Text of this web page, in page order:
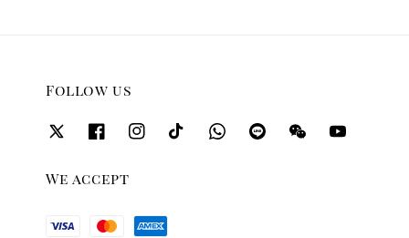
Follow us
We accept